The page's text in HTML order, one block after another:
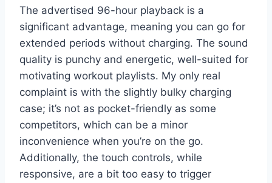
The advertised 96-hour playback is a
significant advantage, meaning you can go for
extended periods without charging. The sound
quality is punchy and energetic, well-suited for
motivating workout playlists. My only real
complaint is with the slightly bulky charging
case; it’s not as pocket-friendly as some
competitors, which can be a minor
inconvenience when you’re on the go.
Additionally, the touch controls, while
responsive, are a bit too easy to trigger